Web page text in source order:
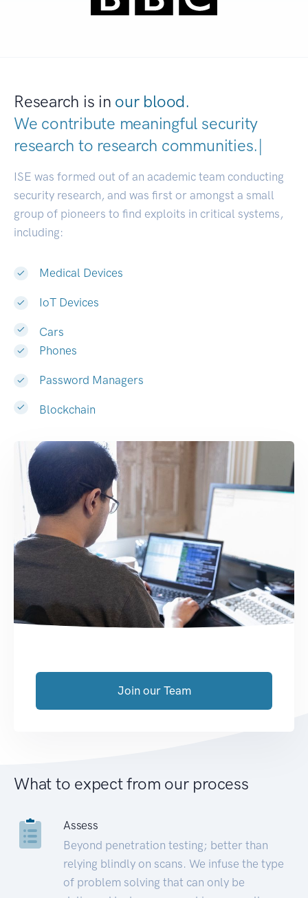
Research is in our blood.
We contribute meaningful security
research to research communitie|
ISE was formed out of an academic team conducting
security research, and was first or amongst a small
group of pioneers to find exploits in critical systems,
including:
Medical Devices
IoT Devices
Cars
Phones
Password Managers
Blockchain
Join our Team
What to expect from our process
Assess
Beyond penetration testing; better than
relying blindly on scans. We infuse the type
of problem solving that can only be